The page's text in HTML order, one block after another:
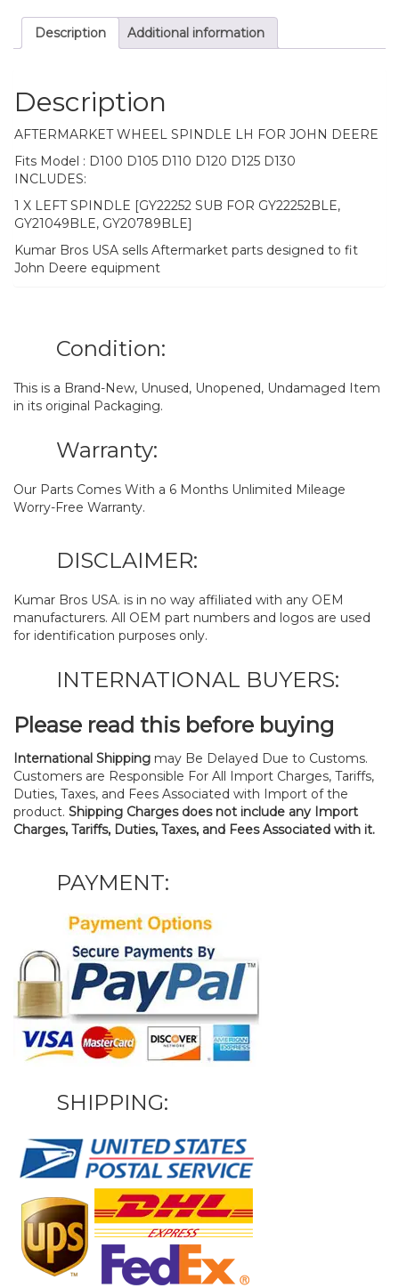
Description Additional information
Description
AFTERMARKET WHEEL SPINDLE LH FOR JOHN DEERE
Fits Model : D100 D105 D110 D120 D125 D130
INCLUDES:
1 X LEFT SPINDLE [GY22252 SUB FOR GY22252BLE,
GY21049BLE, GY20789BLE]
Kumar Bros USA sells Aftermarket parts designed to fit
John Deere equipment
Condition:
This is a Brand-New, Unused, Unopened, Undamaged Item
in its original Packaging.
Warranty:
Our Parts Comes With a 6 Months Unlimited Mileage
Worry-Free Warranty.
DISCLAIMER:
Kumar Bros USA. is in no way affiliated with any OEM
manufacturers. All OEM part numbers and logos are used
for identification purposes only.
INTERNATIONAL BUYERS:
Please read this before buying
International Shipping may Be Delayed Due to Customs.
Customers are Responsible For All Import Charges, Tariffs,
Duties, Taxes, and Fees Associated with Import of the
product. Shipping Charges does not include any Import
Charges, Tariffs, Duties, Taxes, and Fees Associated with it.
PAYMENT:
SHIPPING: